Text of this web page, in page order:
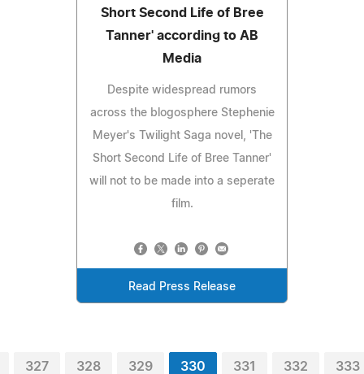
Short Second Life of Bree
Tanner' according to AB
Media
Despite widespread rumors
across the blogosphere Stephenie
Meyer's Twilight Saga novel, 'The
Short Second Life of Bree Tanner'
will not to be made into a seperate
film.
Read Press Release
327 328 329 330 331 332 333